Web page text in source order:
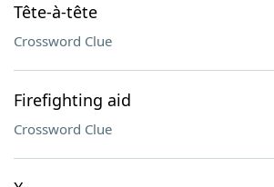
Tête-à-tête
Crossword Clue
Firefighting aid
Crossword Clue